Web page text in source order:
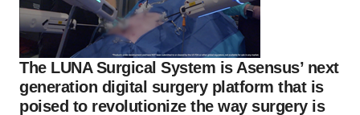
The LUNA Surgical System is Asensus’ next
generation digital surgery platform that is
poised to revolutionize the way surgery is